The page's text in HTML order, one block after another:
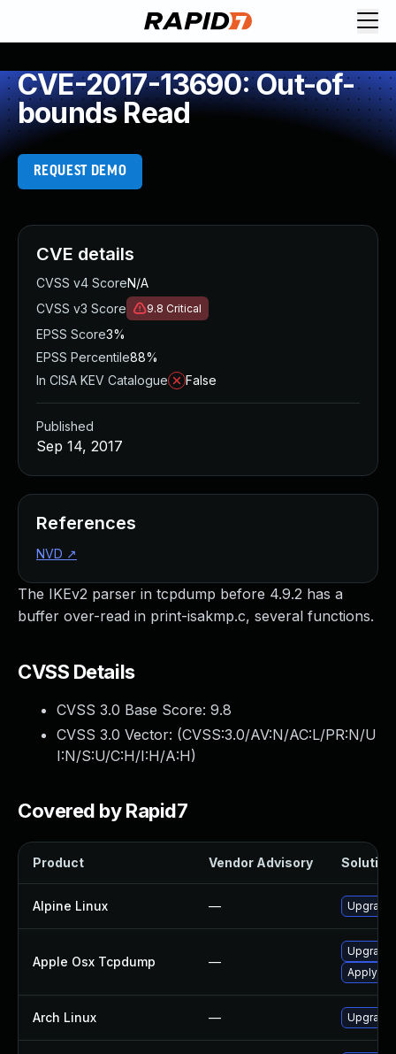
CVE-2017-13690: Out-of-
bounds Read
REQUEST DEMO
The IKEv2 parser in tcpdump before 4.9.2 has a
buffer over-read in print-isakmp.c, several functions.
CVSS Details
CVSS 3.0 Base Score: 9.8
CVSS 3.0 Vector: (CVSS:3.0/AV:N/AC:L/PR:N/U
I:N/S:U/C:H/I:H/A:H)
Covered by Rapid7
Product Vendor Advisory Solution
Alpine Linux —
Apple Osx Tcpdump —
Upgrade
Apply
Arch Linux — Upgrade
CVE details
CVSS v4 ScoreN/A
CVSS v3 Score
9.8 Critical
EPSS Score3%
EPSS Percentile88%
In CISA KEV Catalogue
False
Published
Sep 14, 2017
References
NVD ↗